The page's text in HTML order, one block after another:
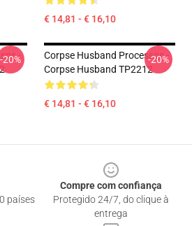
€ 14,81 - € 16,10
-
-20%
Corpse Husband Processos -
Corpse Husband TP2212
€ 14,81 - € 16,10
-20%
países
Compre com confiança
Protegido 24/7, do clique à
entrega